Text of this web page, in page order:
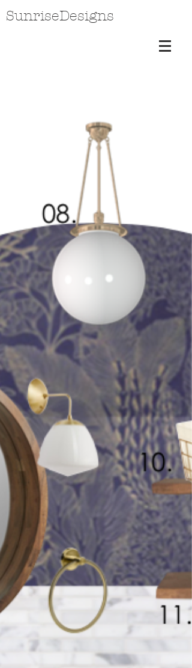
SunriseDesigns